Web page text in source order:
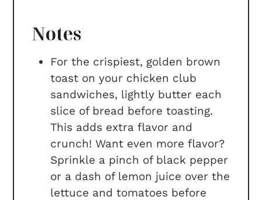
Notes
For the crispiest, golden brown
toast on your chicken club
sandwiches, lightly butter each
slice of bread before toasting.
This adds extra flavor and
crunch! Want even more flavor?
Sprinkle a pinch of black pepper
or a dash of lemon juice over the
lettuce and tomatoes before